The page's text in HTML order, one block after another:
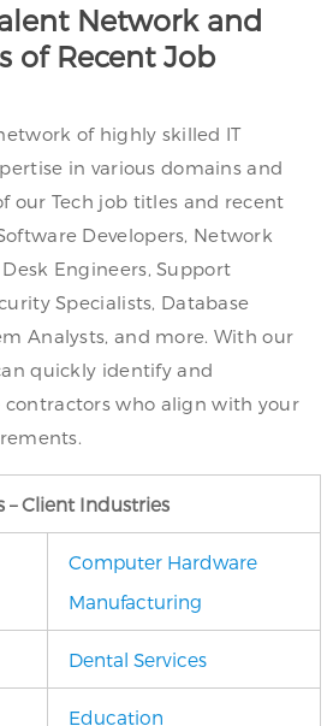
Network and
of Recent Job
of highly skilled IT
in various domains and
our Tech job titles and recent
Developers, Network
Engineers, Support
Specialists, Database
Analysts, and more. With our
quickly identify and
who align with your
– Client Industries
Computer Hardware
Manufacturing
Dental Services
Education